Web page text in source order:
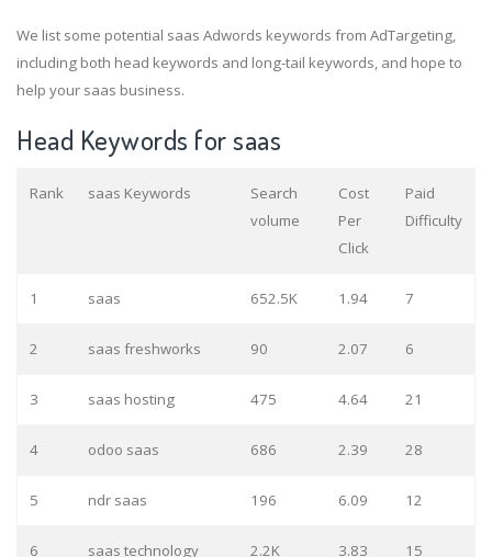
We list some potential saas Adwords keywords from AdTargeting,
including both head keywords and long-tail keywords, and hope to
help your saas business.
Head Keywords for saas
Rank saas Keywords
Search
volume
Cost
Per
Click
Paid
Difficulty
1 saas 652.5K 1.94 7
2 saas freshworks 90 2.07 6
3 saas hosting 475 4.64 21
4 odoo saas 686 2.39 28
5 ndr saas 196 6.09 12
6 saas technology 2.2K 3.83 15